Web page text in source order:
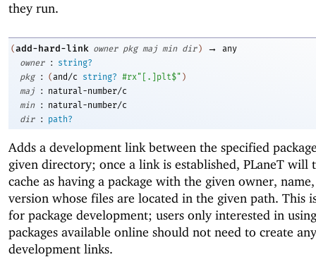
they run.
(add-hard-link owner pkg maj min dir ) →
any
owner
:
string?
pkg
: (and/c string? #rx"[.]plt$" )
maj
:
natural-number/c
min
:
natural-number/c
dir
: path?
Adds a development link between the specified
given directory; once a link is established, PLaneT will
cache as having a package with the given owner,
version whose files are located in the given path. This
for package development; users only interested in
packages available online should not need to create any
development links.